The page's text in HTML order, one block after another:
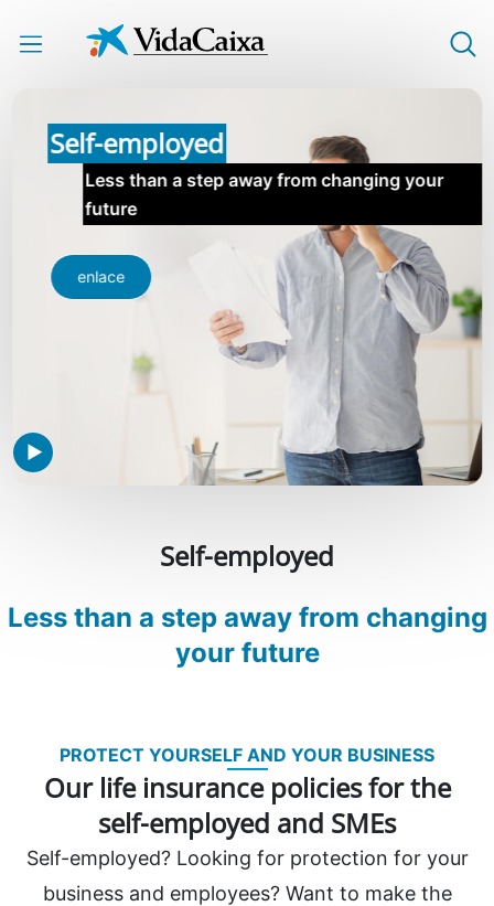
Skip to Main Content
Self-employed
Less than a step away from changing your
future
enlace
Self-employed
Less than a step away from changing
your future
PROTECT YOURSELF AND YOUR BUSINESS
Our life insurance policies for the
self-employed and SMEs
Self-employed? Looking for protection for your
business and employees? Want to make the